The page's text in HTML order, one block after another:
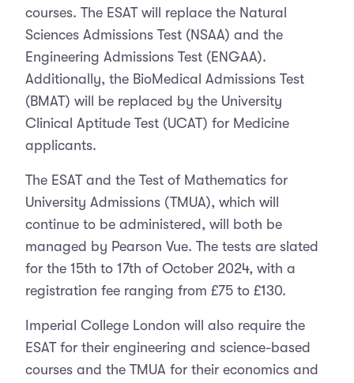
courses. The ESAT will replace the Natural
Sciences Admissions Test (NSAA) and the
Engineering Admissions Test (ENGAA).
Additionally, the BioMedical Admissions Test
(BMAT) will be replaced by the University
Clinical Aptitude Test (UCAT) for Medicine
applicants.
The ESAT and the Test of Mathematics for
University Admissions (TMUA), which will
continue to be administered, will both be
managed by Pearson Vue. The tests are slated
for the 15th to 17th of October 2024, with a
registration fee ranging from £75 to £130.
Imperial College London will also require the
ESAT for their engineering and science-based
courses and the TMUA for their economics and